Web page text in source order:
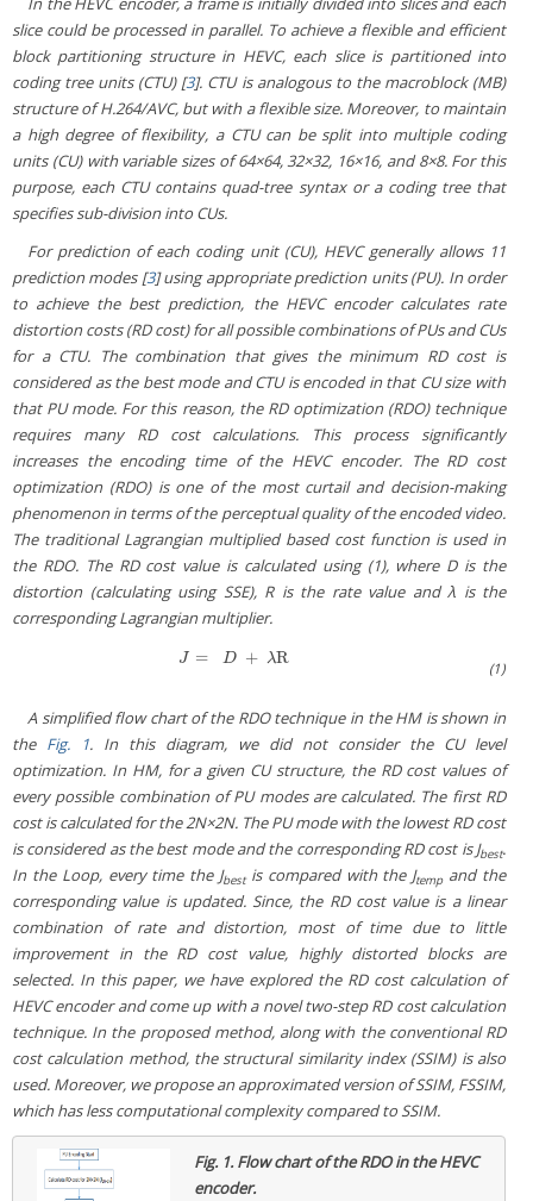
slice could be processed in parallel. To achieve a flexible and efficient
block partitioning structure in HEVC, each slice is partitioned into
coding tree units (CTU) [3]. CTU is analogous to the macroblock (MB)
structure of H.264/AVC, but with a flexible size. Moreover, to maintain
a high degree of flexibility, a CTU can be split into multiple coding
units (CU) with variable sizes of 64×64, 32×32, 16×16, and 8×8. For this
purpose, each CTU contains quad-tree syntax or a coding tree that
specifies sub-division into CUs.
For prediction of each coding unit (CU), HEVC generally allows 11
prediction modes [3] using appropriate prediction units (PU). In order
to achieve the best prediction, the HEVC encoder calculates rate
distortion costs (RD cost) for all possible combinations of PUs and CUs
for a CTU. The combination that gives the minimum RD cost is
considered as the best mode and CTU is encoded in that CU size with
that PU mode. For this reason, the RD optimization (RDO) technique
requires many RD cost calculations. This process significantly
increases the encoding time of the HEVC encoder. The RD cost
optimization (RDO) is one of the most curtail and decision-making
phenomenon in terms of the perceptual quality of the encoded video.
The traditional Lagrangian multiplied based cost function is used in
the RDO. The RD cost value is calculated using (1), where D is the
distortion (calculating using SSE), R is the rate value and λ is the
corresponding Lagrangian multiplier.
J = D + λR
J= D λR (1)
A simplified flow chart of the RDO technique in the HM is shown in
the Fig. 1. In this diagram, we did not consider the CU level
optimization. In HM, for a given CU structure, the RD cost values of
every possible combination of PU modes are calculated. The first RD
cost is calculated for the 2N×2N. The PU mode with the lowest RD cost
is considered as the best mode and the corresponding RD cost is Jbest.
In the Loop, every time the Jbestis compared with the Jtempand the
corresponding value is updated. Since, the RD cost value is a linear
combination of rate and distortion, most of time due to little
improvement in the RD cost value, highly distorted blocks are
selected. In this paper, we have explored the RD cost calculation of
HEVC encoder and come up with a novel two-step RD cost calculation
technique. In the proposed method, along with the conventional RD
cost calculation method, the structural similarity index (SSIM) is also
used. Moreover, we propose an approximated version of SSIM, FSSIM,
which has less computational complexity compared to SSIM.
Fig. 1. Flow chart of the RDO in the HEVC
encoder.